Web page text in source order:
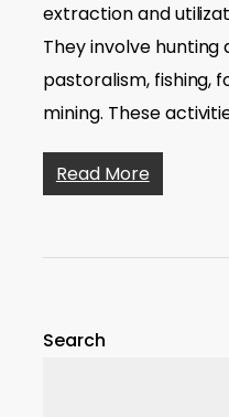
extraction and
They involve hunting
pastoralism, fishing,
mining. These
Read More
Search